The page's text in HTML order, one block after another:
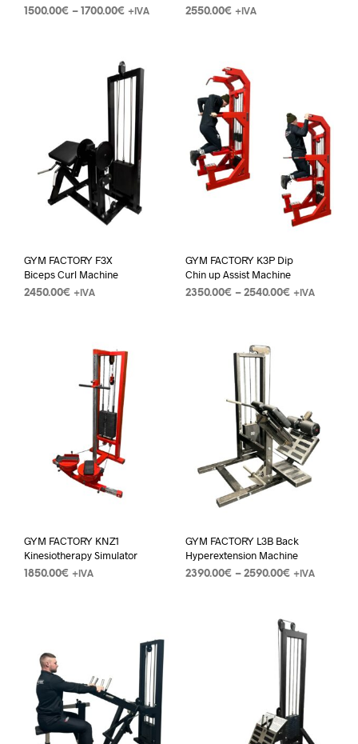
1500.00€ – 1700.00€ +IVA 2550.00€ +IVA
GYM FACTORY F3X
Biceps Curl Machine
2450.00€ +IVA
GYM FACTORY K3P Dip
Chin up Assist Machine
2350.00€ – 2540.00€ +IVA
GYM FACTORY KNZ1
Kinesiotherapy Simulator
1850.00€ +IVA
GYM FACTORY L3B Back
Hyperextension Machine
2390.00€ – 2590.00€ +IVA